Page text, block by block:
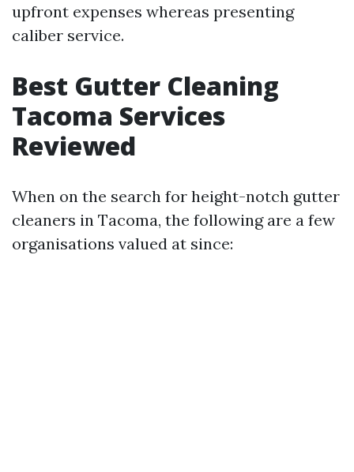
upfront expenses whereas presenting
caliber service.
Best Gutter Cleaning
Tacoma Services
Reviewed
When on the search for height-notch gutter
cleaners in Tacoma, the following are a few
organisations valued at since: